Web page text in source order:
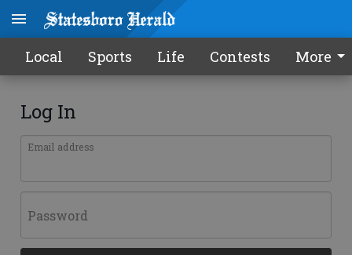
Local Sports Life Contests More
Log In
Email address
Password